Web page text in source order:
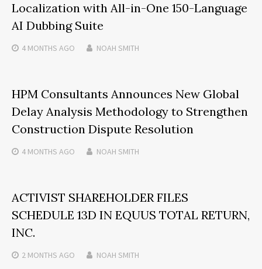
Localization with All-in-One 150-Language
AI Dubbing Suite
4 MONTHS AGO NOAH SMITH
HPM Consultants Announces New Global
Delay Analysis Methodology to Strengthen
Construction Dispute Resolution
4 MONTHS AGO NOAH SMITH
ACTIVIST SHAREHOLDER FILES
SCHEDULE 13D IN EQUUS TOTAL RETURN,
INC.
2 MONTHS AGO NOAH SMITH